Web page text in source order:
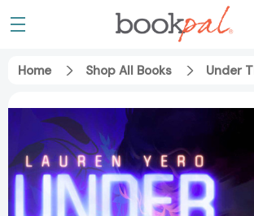
Home Shop All Books Under